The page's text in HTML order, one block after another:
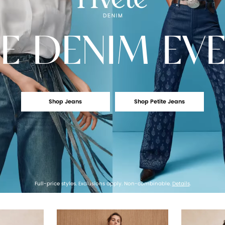
DENIM
Shop Jeans Shop Petite Jeans
Full-price styles. Exclusions apply. Non-combinable. Details.